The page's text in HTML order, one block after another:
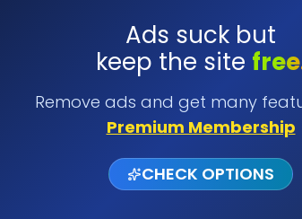
Ads suck but
keep the site
Remove ads and get many
Premium Membership
CHECK OPTIONS
SUBMIT